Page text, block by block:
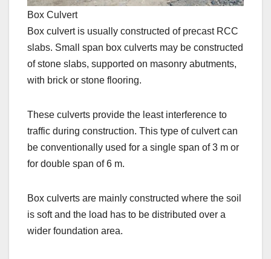
Box Culvert
Box culvert is usually constructed of precast RCC
slabs. Small span box culverts may be constructed
of stone slabs, supported on masonry abutments,
with brick or stone flooring.
These culverts provide the least interference to
traffic during construction. This type of culvert can
be conventionally used for a single span of 3 m or
for double span of 6 m.
Box culverts are mainly constructed where the soil
is soft and the load has to be distributed over a
wider foundation area.